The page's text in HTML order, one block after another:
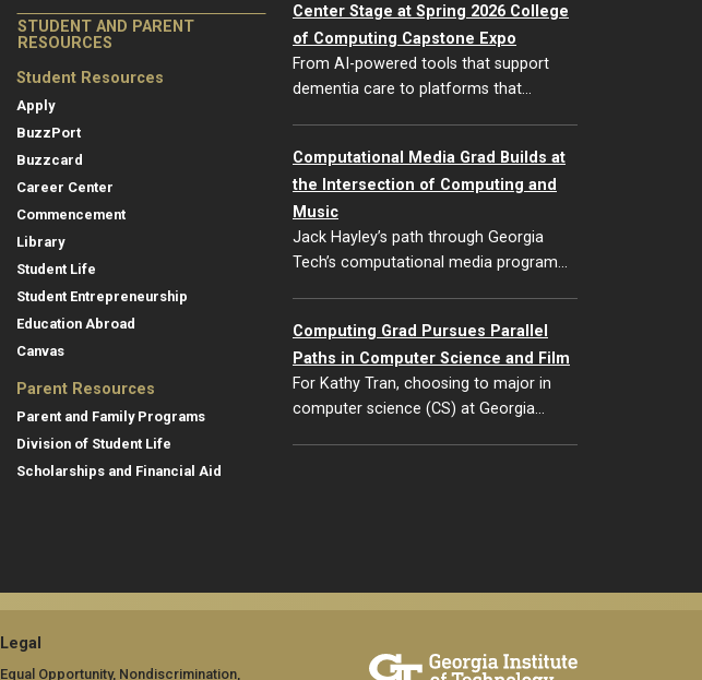
STUDENT AND PARENT
RESOURCES
Student Resources
Apply
BuzzPort
Buzzcard
Career Center
Commencement
Library
Student Life
Student Entrepreneurship
Education Abroad
Canvas
Parent Resources
Parent and Family Programs
Division of Student Life
Scholarships and Financial Aid
Center Stage at Spring 2026 College
of Computing Capstone Expo
From AI-powered tools that support
dementia care to platforms that…
Computational Media Grad Builds at
the Intersection of Computing and
Music
Jack Hayley’s path through Georgia
Tech’s computational media program…
Computing Grad Pursues Parallel
Paths in Computer Science and Film
For Kathy Tran, choosing to major in
computer science (CS) at Georgia…
Legal
Equal Opportunity, Nondiscrimination,